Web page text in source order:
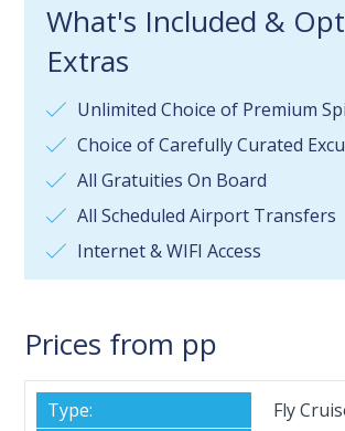
What's Included &
Extras
Unlimited Choice of Premium
Choice of Carefully Curated
All Gratuities On Board
All Scheduled Airport Transfers
Internet & WIFI Access
Prices from pp
Fly